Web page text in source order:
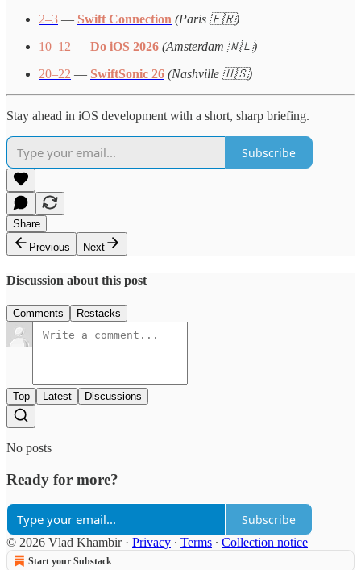
2–3 — Swift Connection (Paris 🇫🇷)
10–12 — Do iOS 2026 (Amsterdam 🇳🇱)
20–22 — SwiftSonic 26 (Nashville 🇺🇸)
Stay ahead in iOS development with a short, sharp briefing.
Subscribe
Share
Previous
Next
Discussion about this post
Comments Restacks
Top Latest Discussions
No posts
Ready for more?
Subscribe
© 2026 Vlad Khambir· Privacy ∙ Terms ∙ Collection notice
Start your Substack